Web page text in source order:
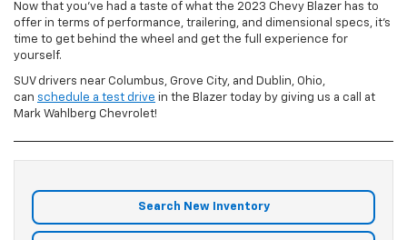
Now that you’ve had a taste of what the 2023 Chevy Blazer has to
offer in terms of performance, trailering, and dimensional specs, it’s
time to get behind the wheel and get the full experience for
yourself.
SUV drivers near Columbus, Grove City, and Dublin, Ohio,
can schedule a test drive in the Blazer today by giving us a call at
Mark Wahlberg Chevrolet!
Search New Inventory